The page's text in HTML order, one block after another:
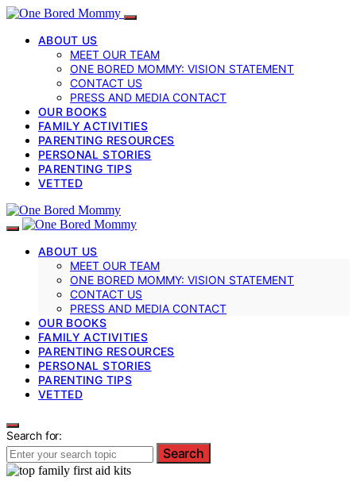
ABOUT US
MEET OUR TEAM
ONE BORED MOMMY: VISION STATEMENT
CONTACT US
PRESS AND MEDIA CONTACT
OUR BOOKS
FAMILY ACTIVITIES
PARENTING RESOURCES
PERSONAL STORIES
PARENTING TIPS
VETTED
ABOUT US
MEET OUR TEAM
ONE BORED MOMMY: VISION STATEMENT
CONTACT US
PRESS AND MEDIA CONTACT
OUR BOOKS
FAMILY ACTIVITIES
PARENTING RESOURCES
PERSONAL STORIES
PARENTING TIPS
VETTED
Search for:
Search